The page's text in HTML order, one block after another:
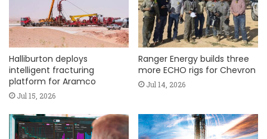
Halliburton deploys
intelligent fracturing
platform for Aramco
Jul 15, 2026
Ranger Energy builds three
more ECHO rigs for Chevron
Jul 14, 2026